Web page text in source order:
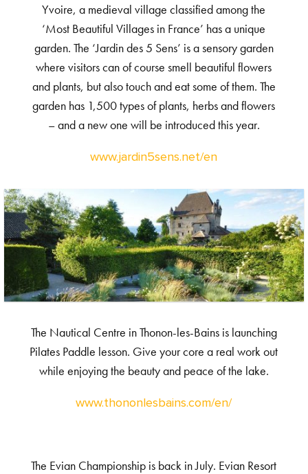
Yvoire, a medieval village classified among the
‘Most Beautiful Villages in France’ has a unique
garden. The ‘Jardin des 5 Sens’ is a sensory garden
where visitors can of course smell beautiful flowers
and plants, but also touch and eat some of them. The
garden has 1,500 types of plants, herbs and flowers
– and a new one will be introduced this year.
www.jardin5sens.net/en
The Nautical Centre in Thonon-les-Bains is launching
Pilates Paddle lesson. Give your core a real work out
while enjoying the beauty and peace of the lake.
www.thononlesbains.com/en/
The Evian Championship is back in July. Evian Resort